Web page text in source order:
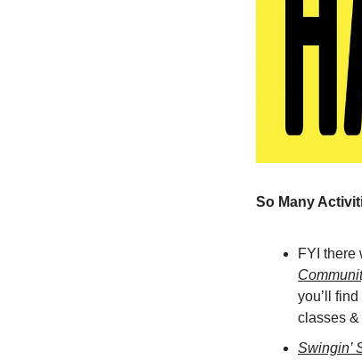
So Many
FYI there
you’ll
classes
Swingin’